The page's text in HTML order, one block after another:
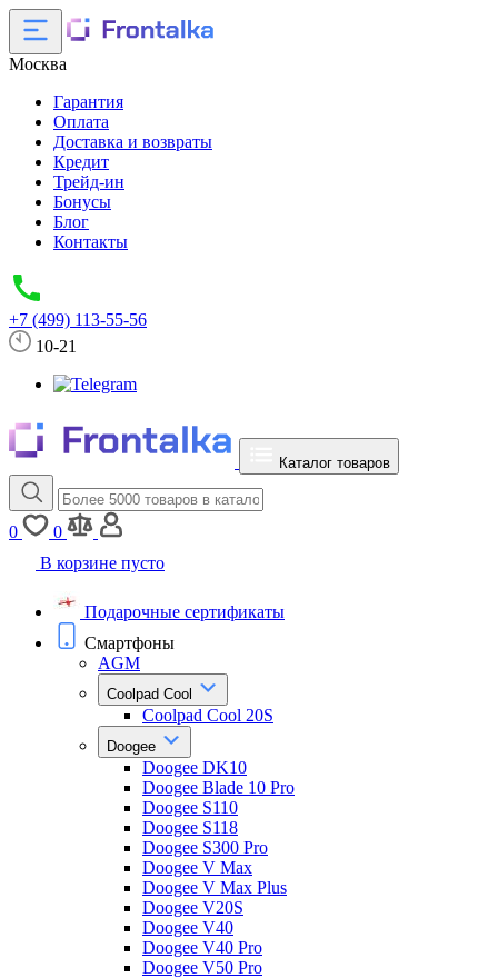
Москва
Гарантия
Оплата
Доставка и возвраты
Кредит
Трейд-ин
Бонусы
Блог
Контакты
+7 (499) 113-55-56
10-21
Каталог товаров
0
0
В корзине пусто
Подарочные сертификаты
Смартфоны
AGM
Coolpad Cool
Coolpad Cool 20S
Doogee
Doogee DK10
Doogee Blade 10 Pro
Doogee S110
Doogee S118
Doogee S300 Pro
Doogee V Max
Doogee V Max Plus
Doogee V20S
Doogee V40
Doogee V40 Pro
Doogee V50 Pro